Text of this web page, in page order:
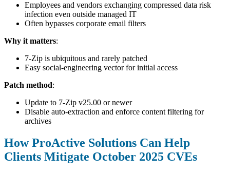
Employees and vendors exchanging compressed data risk
infection even outside managed IT
Often bypasses corporate email filters
Why it matters:
7-Zip is ubiquitous and rarely patched
Easy social-engineering vector for initial access
Patch method:
Update to 7-Zip v25.00 or newer
Disable auto-extraction and enforce content filtering for
archives
How ProActive Solutions Can Help
Clients Mitigate October 2025 CVEs